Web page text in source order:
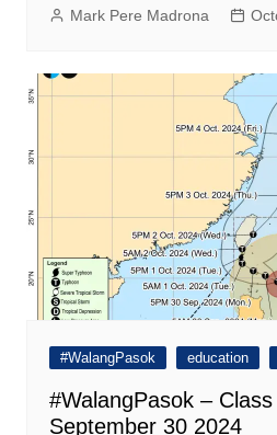
Mark Pere Madrona
#WalangPasok education
#WalangPasok –
September 30 2024